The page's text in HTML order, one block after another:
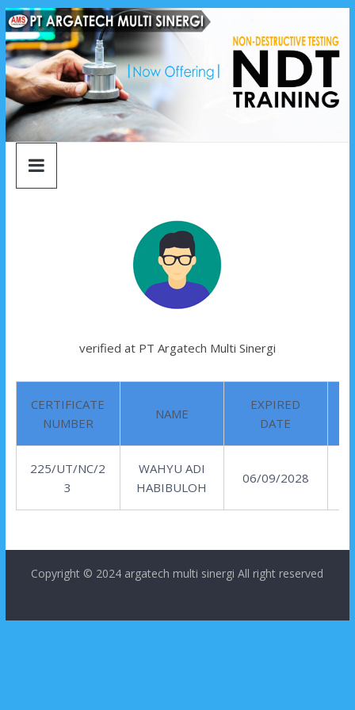
Skip
to
content
argatech
multi
sinergi
argatech
multi
sinergi
verified at PT Argatech Multi Sinergi
CERTIFICATE
NUMBER
NAME
EXPIRED
DATE
225/UT/NC/2
3
WAHYU ADI
HABIBULOH
06/09/2028
Copyright © 2024 argatech multi sinergi All right reserved